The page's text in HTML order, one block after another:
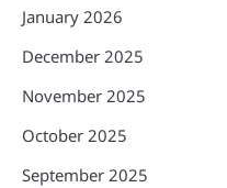
January 2026
December 2025
November 2025
October 2025
September 2025